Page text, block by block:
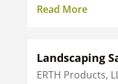
Read More
Landscaping
ERTH Products,